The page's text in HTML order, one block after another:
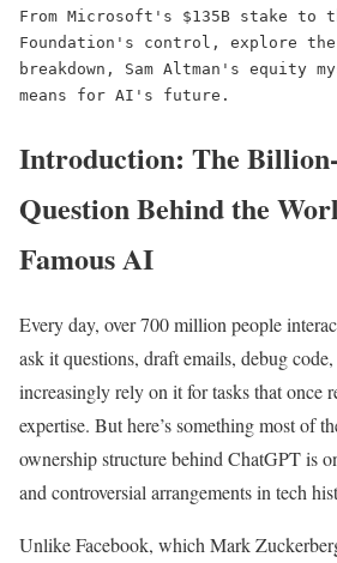
From Microsoft's $135B stake to
Foundation's control, explore the
breakdown, Sam Altman's equity
means for AI's future.
Introduction: The
Question Behind the
Famous AI
Every day, over 700 million people
ask it questions, draft emails, debug
increasingly rely on it for tasks that once
expertise. But here’s something most of
ownership structure behind ChatGPT is
and controversial arrangements in tech
Unlike Facebook, which Mark